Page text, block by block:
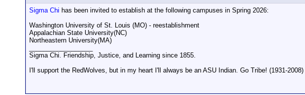
Sigma Chi has been invited to establish at the following campuses in Spring 2026:
Washington University of St. Louis (MO) - reestablishment
Appalachian State University(NC)
Northeastern University(MA)
Sigma Chi. Friendship, Justice, and Learning since 1855.
I'll support the RedWolves, but in my heart I'll always be an ASU Indian. Go Tribe! (1931-2008)